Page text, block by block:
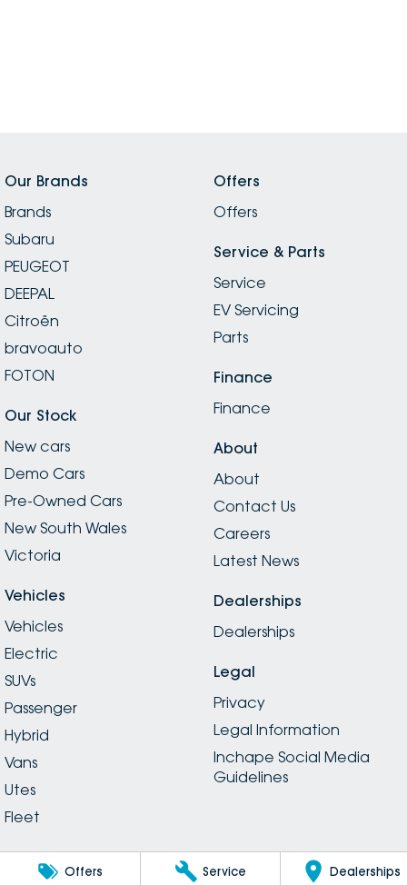
Offers Service Dealerships
Our Brands
Brands
Subaru
PEUGEOT
DEEPAL
Citroën
bravoauto
FOTON
Our Stock
New cars
Demo Cars
Pre-Owned Cars
New South Wales
Victoria
Vehicles
Vehicles
Electric
SUVs
Passenger
Hybrid
Vans
Utes
Fleet
Offers
Offers
Service & Parts
Service
EV Servicing
Parts
Finance
Finance
About
About
Contact Us
Careers
Latest News
Dealerships
Dealerships
Legal
Privacy
Legal Information
Inchape Social Media
Guidelines
© Copyright2026. All Rights Reserved.